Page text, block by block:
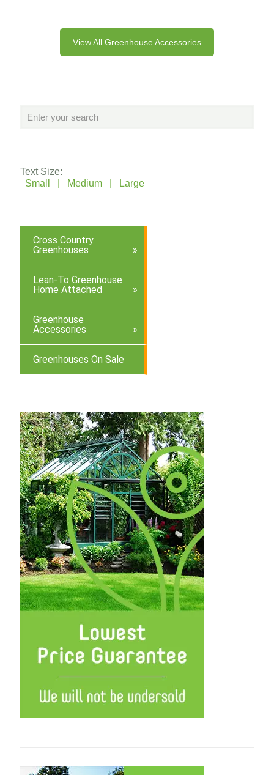
View All Greenhouse Accessories
Text Size:
Small |
Medium | Large
Cross Country
Greenhouses
Lean-To Greenhouse
Home Attached
Greenhouse
Accessories
Greenhouses On Sale